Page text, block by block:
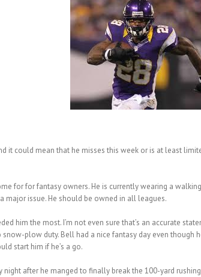
it could mean that he misses this week or is at least
for for fantasy owners. He is currently wearing a
major issue. He should be owned in all leagues.
him the most. I’m not even sure that’s an accurate
plow duty. Bell had a nice fantasy day even though
start him if he’s a go.
after he manged to finally break the 100-yard